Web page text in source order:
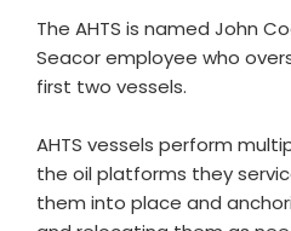
The AHTS is named John
Seacor employee who
first two vessels.
AHTS vessels perform
the oil platforms they
them into place and